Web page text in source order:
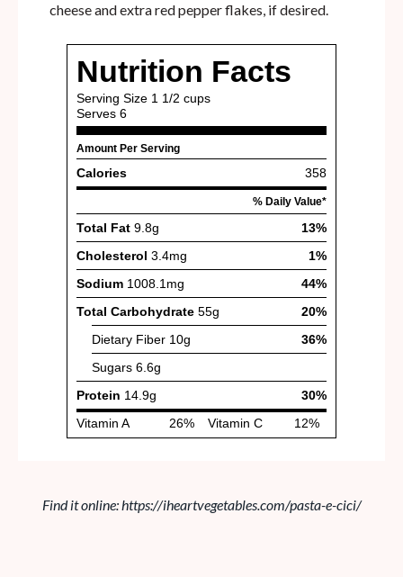
cheese and extra red pepper flakes, if desired.
Find it online:https://iheartvegetables.com/pasta-e-cici/